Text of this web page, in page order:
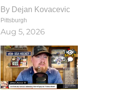
By Dejan Kovacevic
Pittsburgh
Aug 5, 2026
1
0